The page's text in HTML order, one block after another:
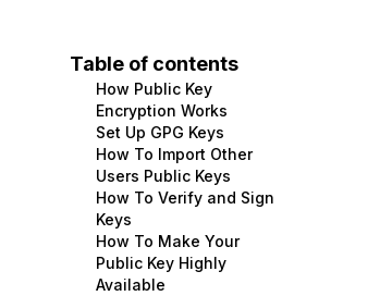
Containers and Images
Managed Databases
Management and Dev Tools
Networking
Security
Storage
Data and IoT
Developer Tools
Gaming and Media
Hosting
Security and Networking
Startups and SMBs
Developer Tools
Get Involved
Utilities and Help
Table of contents
How Public Key
Encryption Works
Set Up GPG Keys
How To Import Other
Users Public Keys
How To Verify and Sign
Keys
How To Make Your
Public Key Highly
Available